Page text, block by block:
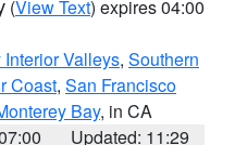
(View Text) expires 04:00
Interior Valleys, Southern
Coast, San Francisco
Bay, in CA
Updated: 11:29